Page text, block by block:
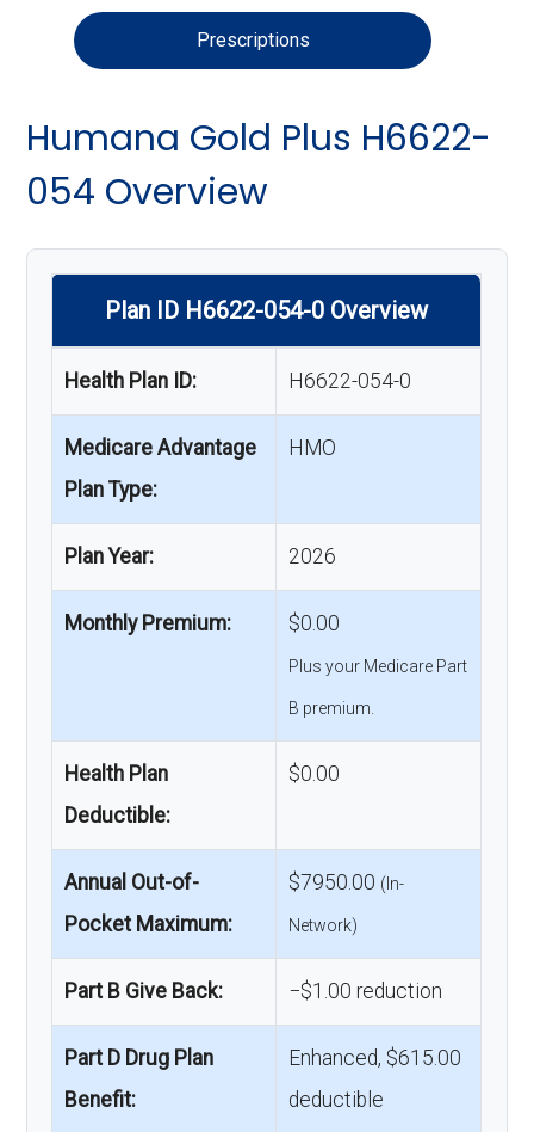
Prescriptions
Humana Gold Plus H6622-
054 Overview
Plan ID H6622-054-0 Overview
Health Plan ID: H6622-054-0
Medicare Advantage
Plan Type:
HMO
Plan Year: 2026
Monthly Premium: $0.00
Plus your Medicare Part
B premium.
Health Plan
Deductible:
$0.00
Annual Out-of-
Pocket Maximum:
$7950.00 (In-
Network)
Part B Give Back: −$1.00 reduction
Part D Drug Plan
Benefit:
Enhanced, $615.00
deductible